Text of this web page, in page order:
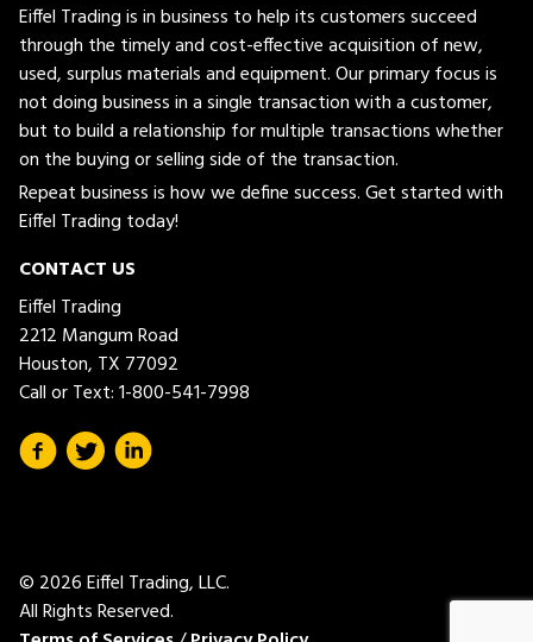
Eiffel Trading is in business to help its customers succeed
through the timely and cost-effective acquisition of new,
used, surplus materials and equipment. Our primary focus is
not doing business in a single transaction with a customer,
but to build a relationship for multiple transactions whether
on the buying or selling side of the transaction.
Repeat business is how we define success. Get started with
Eiffel Trading today!
CONTACT US
Eiffel Trading
2212 Mangum Road
Houston, TX 77092
Call or Text:1-800-541-7998
© 2026 Eiffel Trading, LLC.
All Rights Reserved.